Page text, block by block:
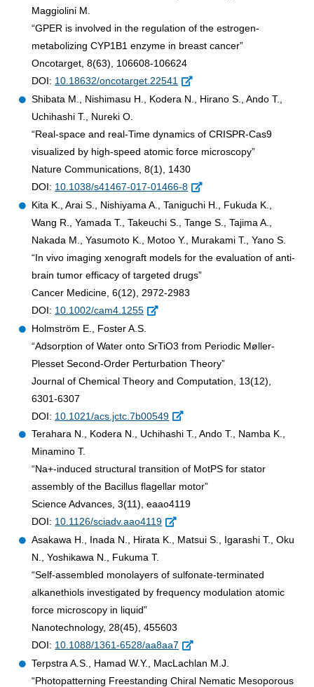
Maggiolini M.
“GPER is involved in the regulation of the estrogen-
metabolizing CYP1B1 enzyme in breast cancer”
Oncotarget, 8(63), 106608-106624
DOI: 10.18632/oncotarget.22541
Shibata M., Nishimasu H., Kodera N., Hirano S., Ando T.,
Uchihashi T., Nureki O.
“Real-space and real-Time dynamics of CRISPR-Cas9
visualized by high-speed atomic force microscopy”
Nature Communications, 8(1), 1430
DOI: 10.1038/s41467-017-01466-8
Kita K., Arai S., Nishiyama A., Taniguchi H., Fukuda K.,
Wang R., Yamada T., Takeuchi S., Tange S., Tajima A.,
Nakada M., Yasumoto K., Motoo Y., Murakami T., Yano S.
“In vivo imaging xenograft models for the evaluation of anti-
brain tumor efficacy of targeted drugs”
Cancer Medicine, 6(12), 2972-2983
DOI: 10.1002/cam4.1255
Holmström E., Foster A.S.
“Adsorption of Water onto SrTiO3 from Periodic Møller-
Plesset Second-Order Perturbation Theory”
Journal of Chemical Theory and Computation, 13(12),
6301-6307
DOI: 10.1021/acs.jctc.7b00549
Terahara N., Kodera N., Uchihashi T., Ando T., Namba K.,
Minamino T.
“Na+-induced structural transition of MotPS for stator
assembly of the Bacillus flagellar motor”
Science Advances, 3(11), eaao4119
DOI: 10.1126/sciadv.aao4119
Asakawa H., Inada N., Hirata K., Matsui S., Igarashi T., Oku
N., Yoshikawa N., Fukuma T.
“Self-assembled monolayers of sulfonate-terminated
alkanethiols investigated by frequency modulation atomic
force microscopy in liquid”
Nanotechnology, 28(45), 455603
DOI: 10.1088/1361-6528/aa8aa7
Terpstra A.S., Hamad W.Y., MacLachlan M.J.
“Photopatterning Freestanding Chiral Nematic Mesoporous